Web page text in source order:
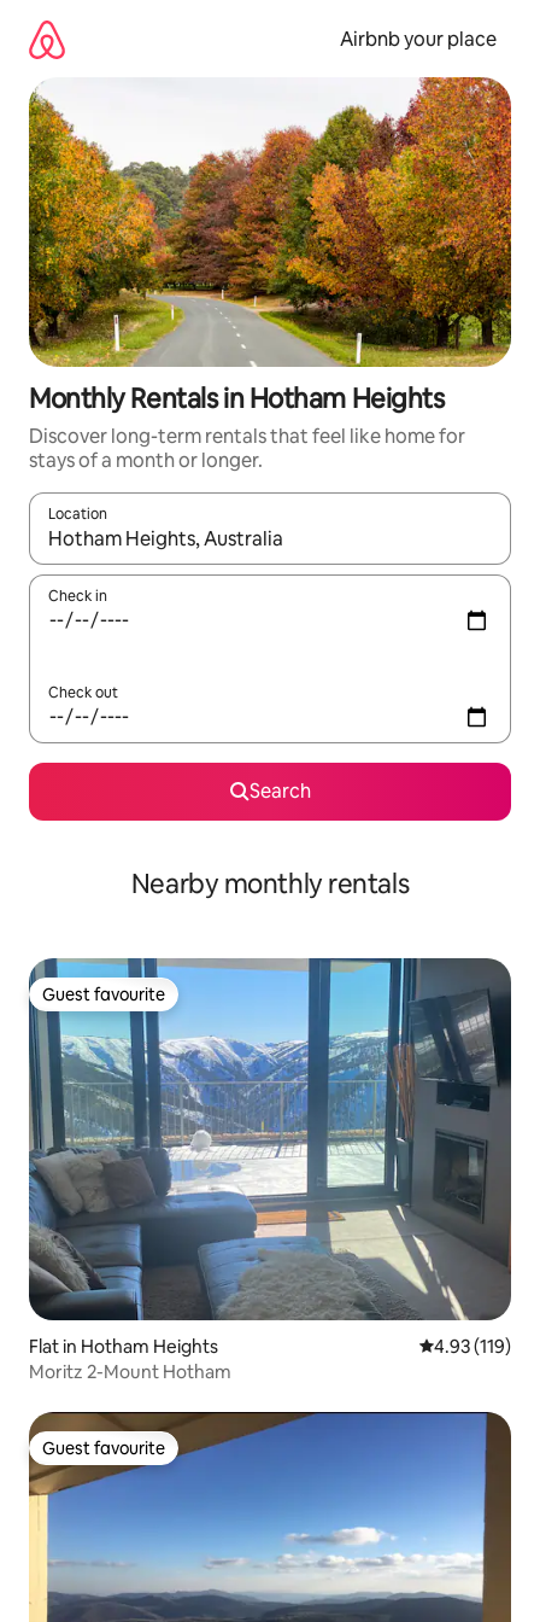
content
Airbnb your place
Monthly Rentals in Hotham Heights
Discover long-term rentals that feel like home for
stays of a month or longer.
Location
When results are available, navigate with the up and down
Check in
Check out
Search
Nearby monthly rentals
Guest favourite
Guest favourite
Flat in Hotham Heights 4.93 out of 5
4.93 (119)
Moritz 2-Mount Hotham
Guest favourite
Guest favourite